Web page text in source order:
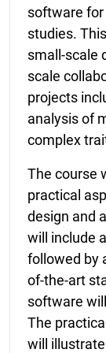
software
studies.
small-scale
scale
projects
analysis of
complex
The course
practical
design and
will include
followed by
of-the-art
software
The
will